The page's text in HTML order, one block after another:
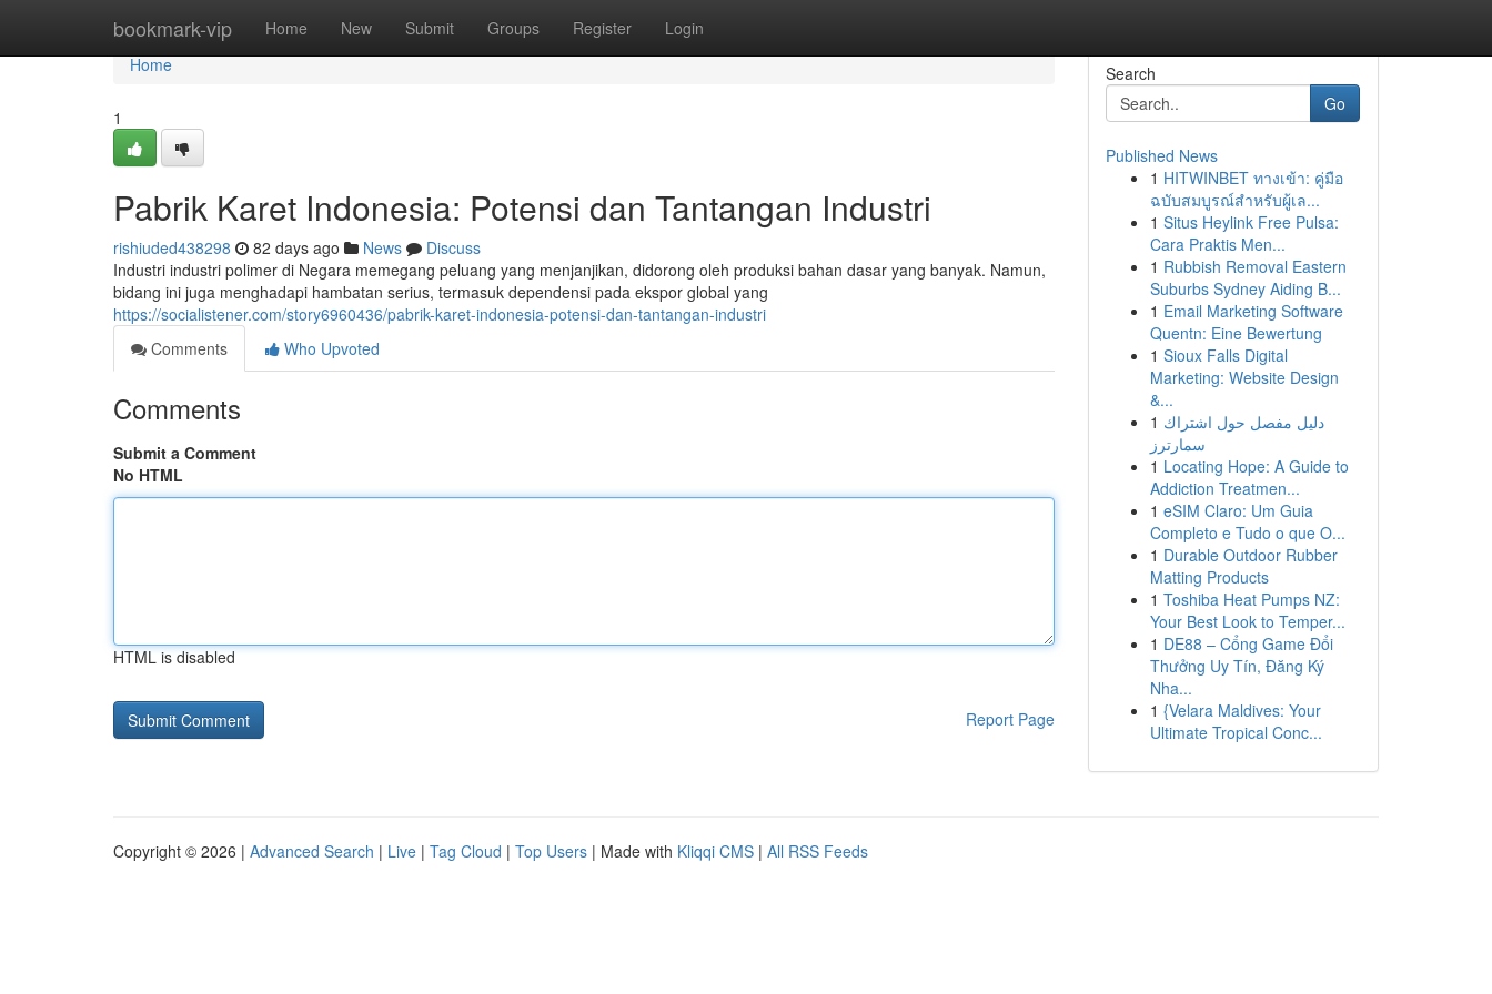
bookmark-vip Home New Submit Groups Register Login
Home
Home
1
Pabrik Karet Indonesia: Potensi dan Tantangan Industri
rishiuded438298 82 days ago News
Discuss
Industri industri polimer di Negara memegang peluang yang menjanjikan, didorong oleh produksi bahan dasar yang banyak. Namun,
bidang ini juga menghadapi hambatan serius, termasuk dependensi pada ekspor global yang
https://socialistener.com/story6960436/pabrik-karet-indonesia-potensi-dan-tantangan-industri
Comments
Who Upvoted
Comments
Submit a Comment
No HTML
HTML is disabled
Report Page
Search
Go
Published News
1 HITWINBET ทางเข้า: คู่มือ
ฉบับสมบูรณ์สำหรับผู้เล...
1 Situs Heylink Free Pulsa:
Cara Praktis Men...
1 Rubbish Removal Eastern
Suburbs Sydney Aiding B...
1 Email Marketing Software
Quentn: Eine Bewertung
1 Sioux Falls Digital
Marketing: Website Design
&...
1 دليل مفصل حول اشتراك
سمارترز
1 Locating Hope: A Guide to
Addiction Treatmen...
1 eSIM Claro: Um Guia
Completo e Tudo o que O...
1 Durable Outdoor Rubber
Matting Products
1 Toshiba Heat Pumps NZ:
Your Best Look to Temper...
1 DE88 – Cổng Game Đổi
Thưởng Uy Tín, Đăng Ký
Nha...
1 {Velara Maldives: Your
Ultimate Tropical Conc...
Copyright © 2026 | Advanced Search | Live | Tag Cloud | Top Users | Made with Kliqqi CMS | All RSS Feeds